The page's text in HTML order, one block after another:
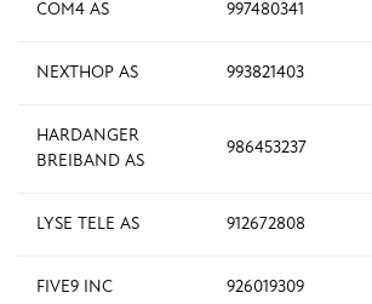
COM4 AS 997480341
NEXTHOP AS 993821403
HARDANGER
BREIBAND AS
986453237
LYSE TELE AS 912672808
FIVE9 INC 926019309